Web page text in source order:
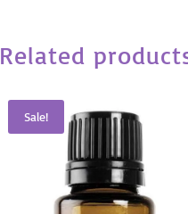
Related
Sale!